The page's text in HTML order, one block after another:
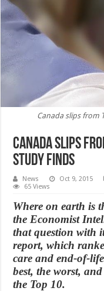
Canada slips from
Canada slips
study finds
News Oct 9, 2015
65 Views
Where on earth is
the Economist
that question with
report, which
care and end-of-
best, the worst,
the Top 10.